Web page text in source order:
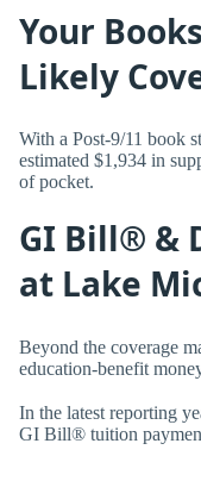
Your
Likely
With a Post-9/11 book
estimated $1,934 in
of pocket.
GI Bill® &
at Lake
Beyond the coverage
education-benefit
In the latest reporting
GI Bill® tuition